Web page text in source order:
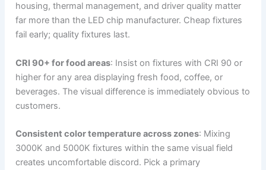
housing, thermal management, and driver quality matter
far more than the LED chip manufacturer. Cheap fixtures
fail early; quality fixtures last.
CRI 90+ for food areas: Insist on fixtures with CRI 90 or
higher for any area displaying fresh food, coffee, or
beverages. The visual difference is immediately obvious to
customers.
Consistent color temperature across zones: Mixing
3000K and 5000K fixtures within the same visual field
creates uncomfortable discord. Pick a primary